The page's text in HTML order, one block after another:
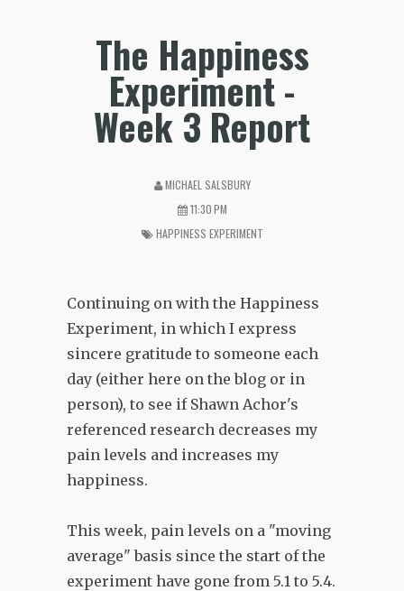
The Happiness
Experiment -
Week 3 Report
MICHAEL SALSBURY
11:30 PM
HAPPINESS EXPERIMENT
Continuing on with the Happiness
Experiment, in which I express
sincere gratitude to someone each
day (either here on the blog or in
person), to see if Shawn Achor's
referenced research decreases my
pain levels and increases my
happiness.
This week, pain levels on a "moving
average" basis since the start of the
experiment have gone from 5.1 to 5.4.